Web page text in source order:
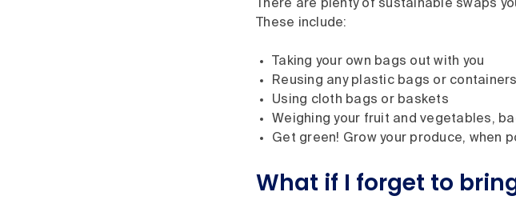
There are plenty of sustainable swaps
These include:
Taking your own bags out with you
Reusing any plastic bags or
Using cloth bags or baskets
Weighing your fruit and vegetables,
Get green! Grow your produce, when
What if I forget to